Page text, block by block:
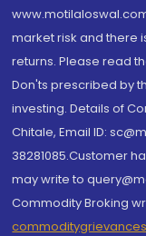
market risk and there
returns. Please read
Don'ts prescribed by
investing. Details of
Chitale, Email ID:
38281085.Customer
may write to
Commodity Broking